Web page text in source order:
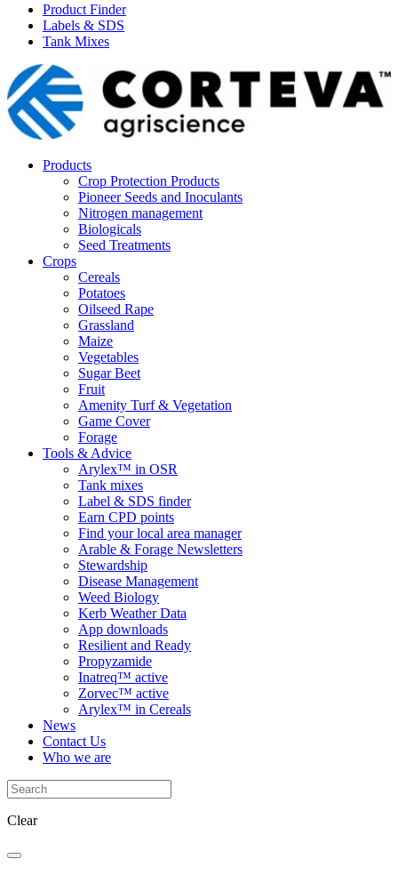
Product Finder
Labels & SDS
Tank Mixes
Products
Crop Protection Products
Pioneer Seeds and Inoculants
Nitrogen management
Biologicals
Seed Treatments
Crops
Cereals
Potatoes
Oilseed Rape
Grassland
Maize
Vegetables
Sugar Beet
Fruit
Amenity Turf & Vegetation
Game Cover
Forage
Tools & Advice
Arylex™ in OSR
Tank mixes
Label & SDS finder
Earn CPD points
Find your local area manager
Arable & Forage Newsletters
Stewardship
Disease Management
Weed Biology
Kerb Weather Data
App downloads
Resilient and Ready
Propyzamide
Inatreq™ active
Zorvec™ active
Arylex™ in Cereals
News
Contact Us
Who we are
Clear